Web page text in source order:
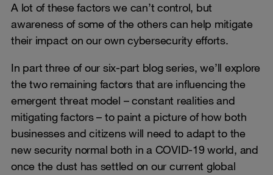
A lot of these factors we can’t control, but
awareness of some of the others can help mitigate
their impact on our own cybersecurity efforts.
In part three of our six-part blog series, we’ll explore
the two remaining factors that are influencing the
emergent threat model – constant realities and
mitigating factors – to paint a picture of how both
businesses and citizens will need to adapt to the
new security normal both in a COVID-19 world, and
once the dust has settled on our current global